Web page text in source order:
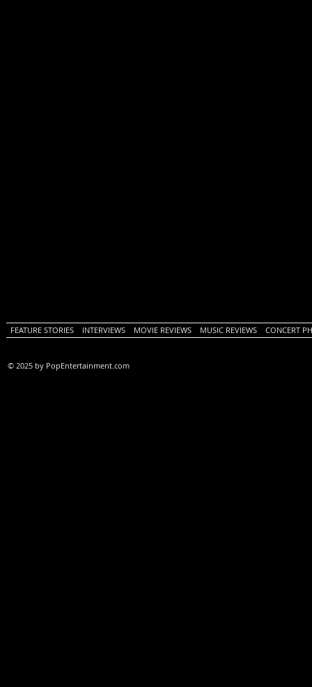
FEATURE STORIES INTERVIEWS MOVIE REVIEWS MUSIC REVIEWS CONCERT
© 2025 by PopEntertainment.com